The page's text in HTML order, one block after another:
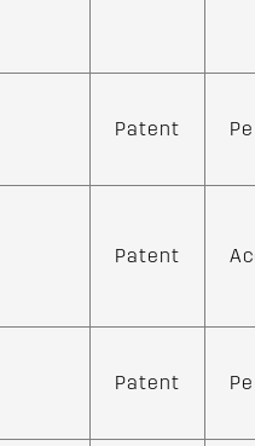
Patent
Patent
Patent